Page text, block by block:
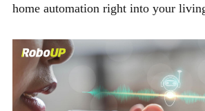
home automation right into your